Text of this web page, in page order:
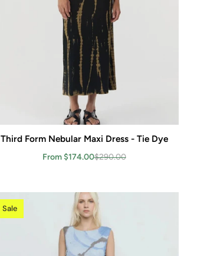
Add to cart
Third Form Nebular Maxi Dress - Tie Dye
From $174.00$290.00
Sale